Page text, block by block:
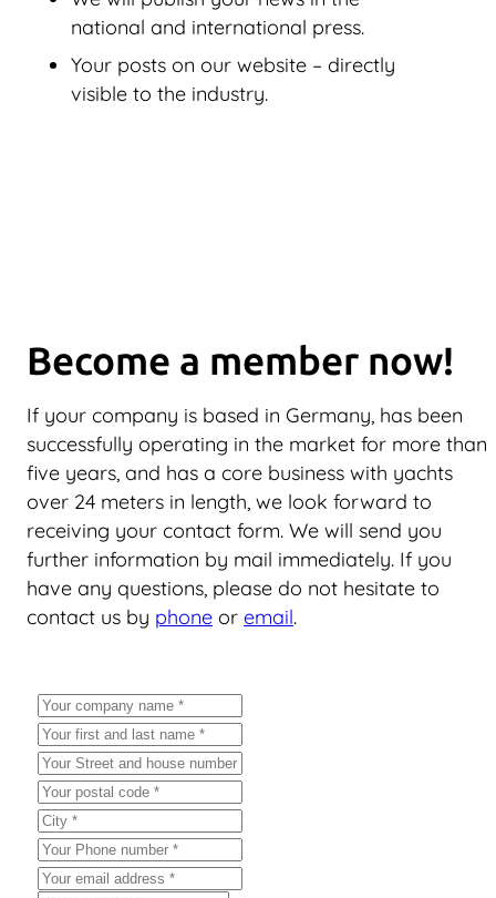
national and international press.
Your posts on our website – directly
visible to the industry.
Become a member now!
If your company is based in Germany, has been
successfully operating in the market for more than
five years, and has a core business with yachts
over 24 meters in length, we look forward to
receiving your contact form. We will send you
further information by mail immediately. If you
have any questions, please do not hesitate to
contact us by phone or email.